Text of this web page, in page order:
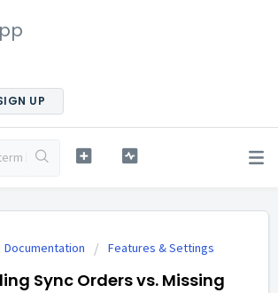
UP
Documentation Features & Settings
Sync Orders vs. Missing